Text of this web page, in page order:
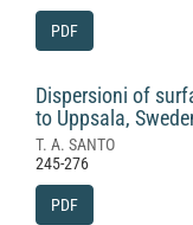
PDF
Dispersioni of
to Uppsala,
T. A. SANTO
245-276
PDF